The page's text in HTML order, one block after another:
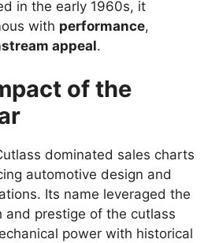
in the early 1960s, it
with performance,
appeal.
of the
dominated sales charts
automotive design and
Its name leveraged the
and prestige of the cutlass
power with historical